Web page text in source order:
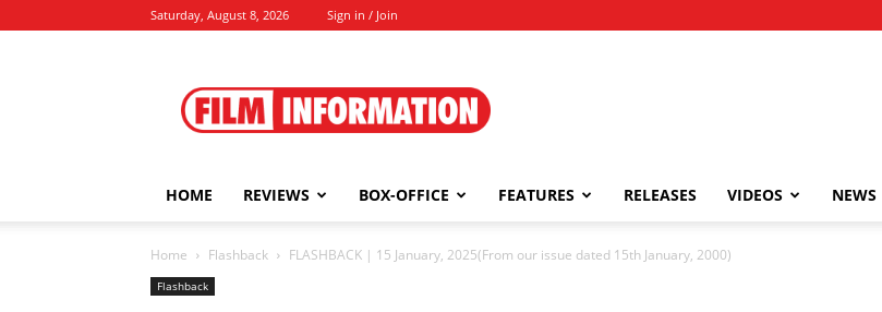
Saturday, August 8, 2026 Sign in / Join
Information
HOME REVIEWS BOX-OFFICE FEATURES RELEASES VIDEOS NEWS
Home Flashback FLASHBACK | 15 January, 2025(From our issue dated 15th January, 2000)
Flashback